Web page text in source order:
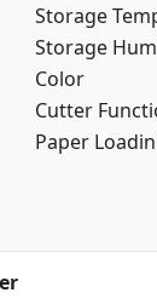
Storage
Storage
Color
Cutter
Paper